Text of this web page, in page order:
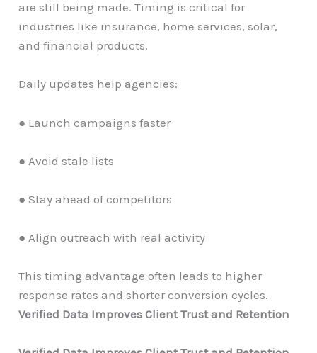
are still being made. Timing is critical for
industries like insurance, home services, solar,
and financial products.
Daily updates help agencies:
● Launch campaigns faster
● Avoid stale lists
● Stay ahead of competitors
● Align outreach with real activity
This timing advantage often leads to higher
response rates and shorter conversion cycles.
Verified Data Improves Client Trust and Retention